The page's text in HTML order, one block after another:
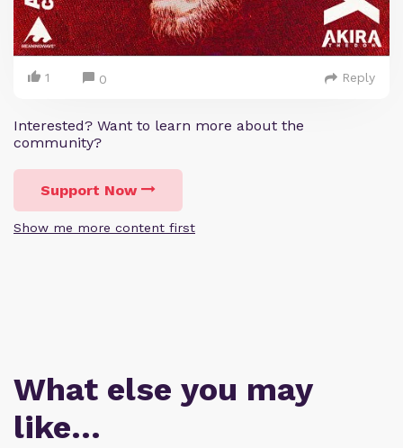
1 0 Reply
Interested? Want to learn more about the
community?
Support Now
Show me more content first
What else you may
like…